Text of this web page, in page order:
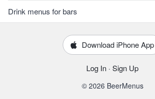
Drink menus for bars
Download iPhone App
Log In · Sign Up
© 2026 BeerMenus